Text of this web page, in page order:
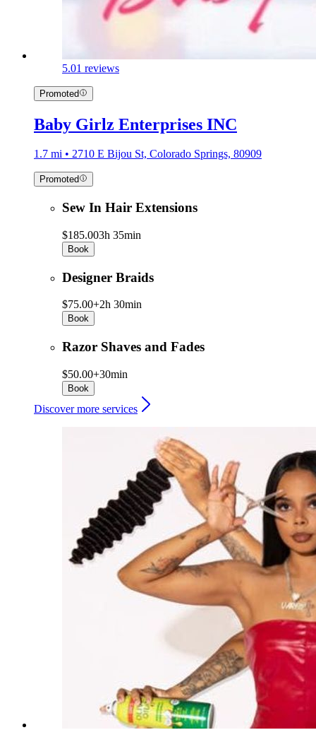
5.01 reviews
Promoted
Baby Girlz Enterprises INC
1.7 mi • 2710 E Bijou St, Colorado Springs, 80909
Promoted
Sew In Hair Extensions
$185.003h 35min
Book
Designer Braids
$75.00+2h 30min
Book
Razor Shaves and Fades
$50.00+30min
Book
Discover more services